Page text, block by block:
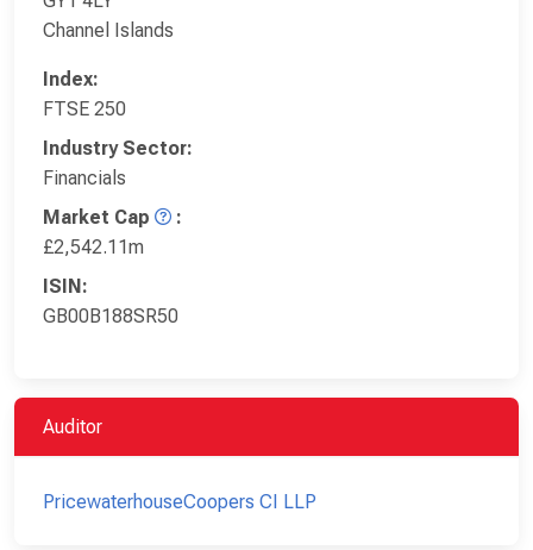
Channel Islands
Index:
FTSE 250
Industry Sector:
Financials
Market Cap
:
£2,542.11m
ISIN:
GB00B188SR50
Auditor
PricewaterhouseCoopers CI LLP